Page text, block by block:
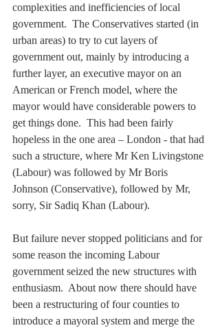
complexities and inefficiencies of local
government.  The Conservatives started (in
urban areas) to try to cut layers of
government out, mainly by introducing a
further layer, an executive mayor on an
American or French model, where the
mayor would have considerable powers to
get things done.  This had been fairly
hopeless in the one area – London - that had
such a structure, where Mr Ken Livingstone
(Labour) was followed by Mr Boris
Johnson (Conservative), followed by Mr,
sorry, Sir Sadiq Khan (Labour).
But failure never stopped politicians and for
some reason the incoming Labour
government seized the new structures with
enthusiasm.  About now there should have
been a restructuring of four counties to
introduce a mayoral system and merge the